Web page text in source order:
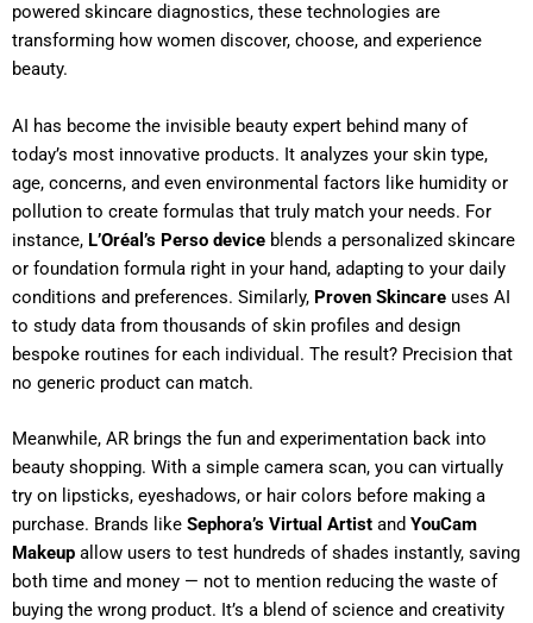
powered skincare diagnostics, these technologies are
transforming how women discover, choose, and experience
beauty.
AI has become the invisible beauty expert behind many of
today’s most innovative products. It analyzes your skin type,
age, concerns, and even environmental factors like humidity or
pollution to create formulas that truly match your needs. For
instance, L’Oréal’s Perso device blends a personalized skincare
or foundation formula right in your hand, adapting to your daily
conditions and preferences. Similarly, Proven Skincare uses AI
to study data from thousands of skin profiles and design
bespoke routines for each individual. The result? Precision that
no generic product can match.
Meanwhile, AR brings the fun and experimentation back into
beauty shopping. With a simple camera scan, you can virtually
try on lipsticks, eyeshadows, or hair colors before making a
purchase. Brands like Sephora’s Virtual Artist and YouCam
Makeup allow users to test hundreds of shades instantly, saving
both time and money — not to mention reducing the waste of
buying the wrong product. It’s a blend of science and creativity